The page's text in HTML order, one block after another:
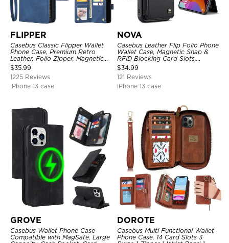
FLIPPER
Casebus Classic Flipper Wallet
Phone Case, Premium Retro
Leather, Folio Zipper, Magnetic
Closure, Stand Holder with Wrist
Strap Shockproof Case
$35.99
1225 Reviews
iPhone 13 case
NOVA
Casebus Leather Flip Folio Phone
Wallet Case, Magnetic Snap &
RFID Blocking Card Slots,
Kickstand Shockproof
Protective Cover
$34.99
121 Reviews
iPhone 13 case
GROVE
Casebus Wallet Phone Case
Compatible with MagSafe, Large
DOROTE
Casebus Multi Functional Wallet
Phone Case, 14 Card Slots 3